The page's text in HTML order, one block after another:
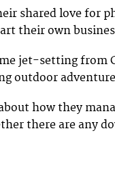
shared love for
their own
jet-setting from
outdoor
how they
there are any